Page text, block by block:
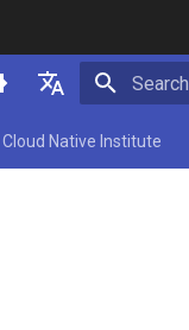
简体中文
Cloud Native Institute